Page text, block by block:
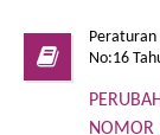
No:16
NOMOR